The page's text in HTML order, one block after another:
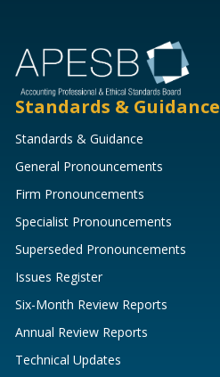
Standards & Guidance
Standards & Guidance
General Pronouncements
Firm Pronouncements
Specialist Pronouncements
Superseded Pronouncements
Issues Register
Six-Month Review Reports
Annual Review Reports
Technical Updates